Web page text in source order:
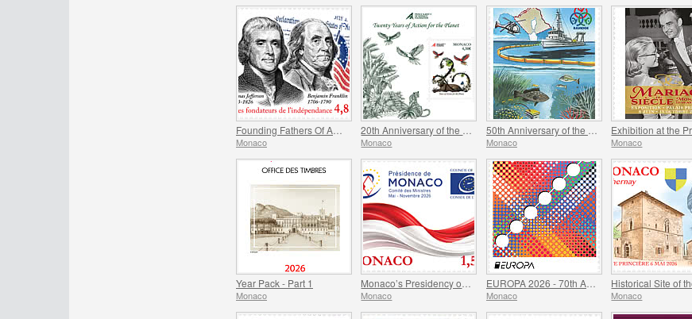
Monaco Monaco Monaco Monaco
Year Pack - Part 1
Monaco Monaco
EUROPA 2026 - 70th Anniversary of Europa Stamps
Monaco Monaco